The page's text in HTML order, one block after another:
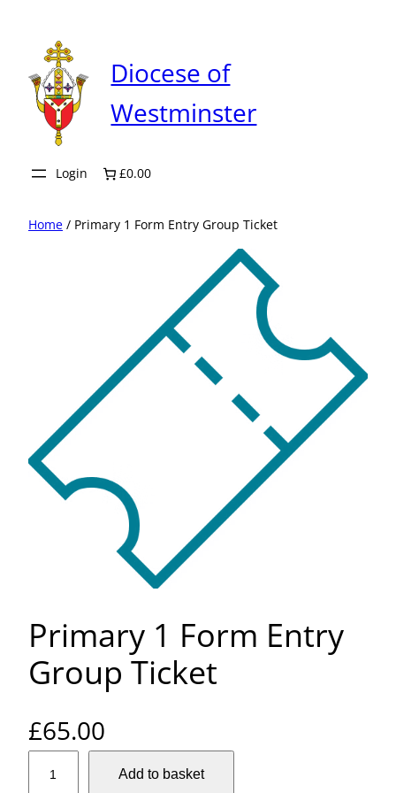
content
Diocese of
Westminster
Login £0.00
Home / Primary 1 Form Entry Group Ticket
Primary 1 Form Entry
Group Ticket
£65.00
Add to basket